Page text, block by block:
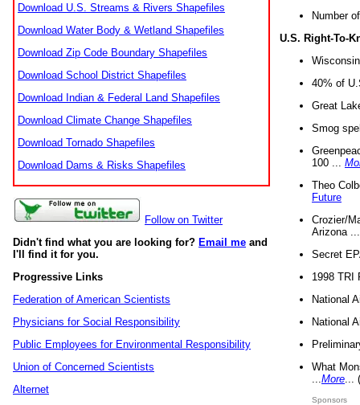
Download U.S. Streams & Rivers Shapefiles
Download Water Body & Wetland Shapefiles
Download Zip Code Boundary Shapefiles
Download School District Shapefiles
Download Indian & Federal Land Shapefiles
Download Climate Change Shapefiles
Download Tornado Shapefiles
Download Dams & Risks Shapefiles
Follow on Twitter
Didn't find what you are looking for? Email me and
I'll find it for you.
Progressive Links
Federation of American Scientists
Physicians for Social Responsibility
Public Employees for Environmental Responsibility
Union of Concerned Scientists
Alternet
Number
U.S. Right-To-
40% of
Great
Smog
100 ...
Theo
Future
Crozier/
Arizona
Secret
1998 TRI
National
National
What
More
Sponsors